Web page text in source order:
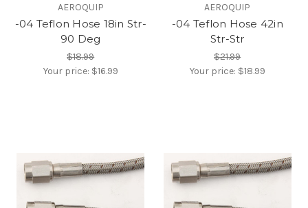
AEROQUIP
-04 Teflon Hose 18in Str-
90 Deg
$18.99
Your price: $16.99
AEROQUIP
-04 Teflon Hose 42in
Str-Str
$21.99
Your price: $18.99